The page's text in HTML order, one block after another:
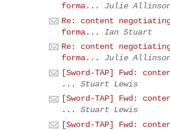
forma...
Julie
Re: content
forma...
Ian Stuart
Re: content
forma...
Julie
[Sword-TAP] Fwd:
...
Stuart Lewis
[Sword-TAP] Fwd:
...
Stuart Lewis
[Sword-TAP] Fwd: